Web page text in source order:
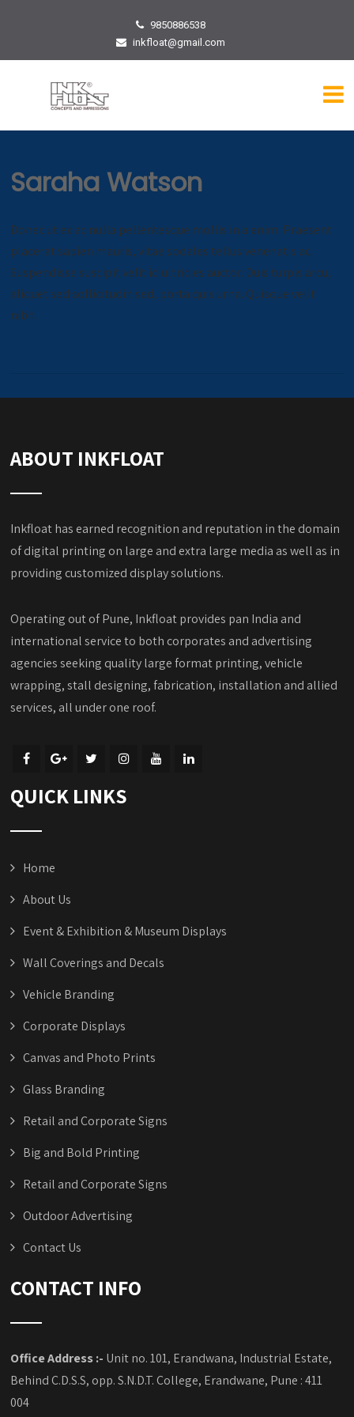
9850886538
inkfloat@gmail.com
Saraha Watson
Donec ut ex ac nulla pellentesque mollis in a enim. Praesent
placerat sapien mauris, vitae sodales tellus venenatis ac.
Suspendisse suscipit velit id ultricies auctor. Duis turpis arcu,
aliquet sed sollicitudin sed, porta quis urna. Quisque velit
nibh.
ABOUT INKFLOAT
Inkfloat has earned recognition and reputation in the domain
of digital printing on large and extra large media as well as in
providing customized display solutions.
Operating out of Pune, Inkfloat provides pan India and
international service to both corporates and advertising
agencies seeking quality large format printing, vehicle
wrapping, stall designing, fabrication, installation and allied
services, all under one roof.
QUICK LINKS
Home
About Us
Event & Exhibition & Museum Displays
Wall Coverings and Decals
Vehicle Branding
Corporate Displays
Canvas and Photo Prints
Glass Branding
Retail and Corporate Signs
Big and Bold Printing
Retail and Corporate Signs
Outdoor Advertising
Contact Us
CONTACT INFO
Office Address :- Unit no. 101, Erandwana, Industrial Estate,
Behind C.D.S.S, opp. S.N.D.T. College, Erandwane, Pune : 411
004